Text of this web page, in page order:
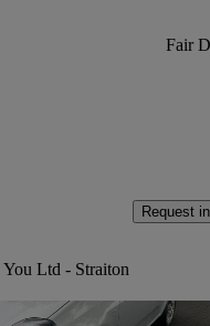
Fair
Request
You Ltd - Straiton